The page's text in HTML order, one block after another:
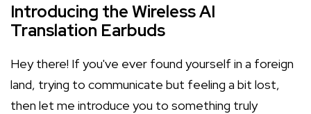
Introducing the Wireless AI
Translation Earbuds
Hey there! If you've ever found yourself in a foreign
land, trying to communicate but feeling a bit lost,
then let me introduce you to something truly